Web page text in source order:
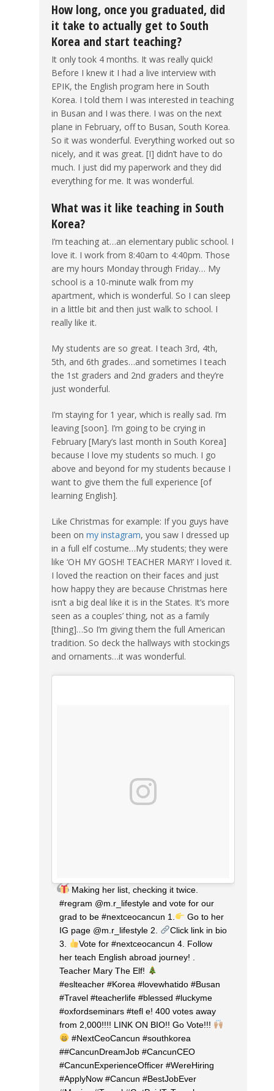
How long, once you graduated, did
it take to actually get to South
Korea and start teaching?
It only took 4 months. It was really quick!
Before I knew it I had a live interview with
EPIK, the English program here in South
Korea. I told them I was interested in teaching
in Busan and I was there. I was on the next
plane in February, off to Busan, South Korea.
So it was wonderful. Everything worked out so
nicely, and it was great. [I] didn’t have to do
much. I just did my paperwork and they did
everything for me. It was wonderful.
What was it like teaching in South
Korea?
I’m teaching at…an elementary public school. I
love it. I work from 8:40am to 4:40pm. Those
are my hours Monday through Friday… My
school is a 10-minute walk from my
apartment, which is wonderful. So I can sleep
in a little bit and then just walk to school. I
really like it.
My students are so great. I teach 3rd, 4th,
5th, and 6th grades…and sometimes I teach
the 1st graders and 2nd graders and they’re
just wonderful.
I’m staying for 1 year, which is really sad. I’m
leaving [soon]. I’m going to be crying in
February [Mary’s last month in South Korea]
because I love my students so much. I go
above and beyond for my students because I
want to give them the full experience [of
learning English].
Like Christmas for example: If you guys have
been on my instagram, you saw I dressed up
in a full elf costume…My students; they were
like ‘OH MY GOSH! TEACHER MARY!’ I loved it.
I loved the reaction on their faces and just
how happy they are because Christmas here
isn’t a big deal like it is in the States. It’s more
seen as a couples’ thing, not as a family
[thing]…So I’m giving them the full American
tradition. So deck the hallways with stockings
and ornaments…it was wonderful.
Making her list, checking it twice.
#regram @m.r_lifestyle and vote for our
grad to be #nextceocancun 1.
Go to her
IG page @m.r_lifestyle 2.
Click link in bio
3.
Vote for #nextceocancun 4. Follow
her teach English abroad journey! .
Teacher Mary The Elf!
#eslteacher #Korea #lovewhatido #Busan
#Travel #teacherlife #blessed #luckyme
#oxfordseminars #tefl e! 400 votes away
from 2,000!!!! LINK ON BIO!! Go Vote!!!
#NextCeoCancun #southkorea
##CancunDreamJob #CancunCEO
#CancunExperienceOfficer #WereHiring
#ApplyNow #Cancun #BestJobEver